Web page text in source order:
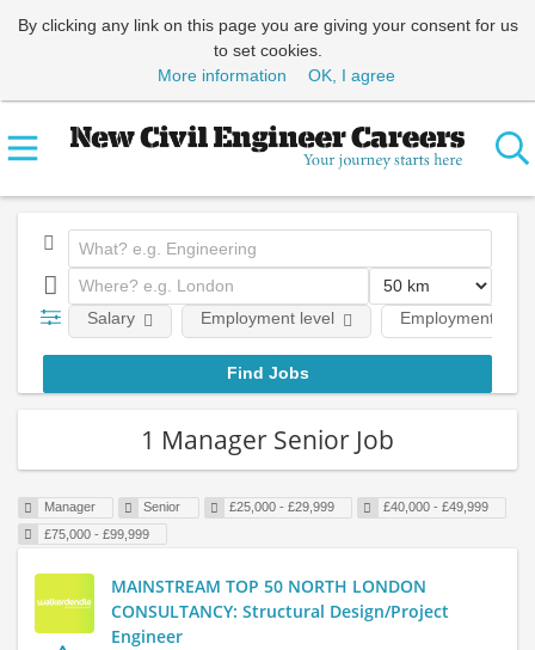
By clicking any link on this page you are giving your consent for us
to set cookies.
More information
OK, I agree
Employment type
Salary Employment level
1 Manager Senior Job
Manager Senior £25,000 - £29,999
£40,000 - £49,999
£75,000 - £99,999
MAINSTREAM TOP 50 NORTH LONDON
CONSULTANCY: Structural Design/Project
Engineer